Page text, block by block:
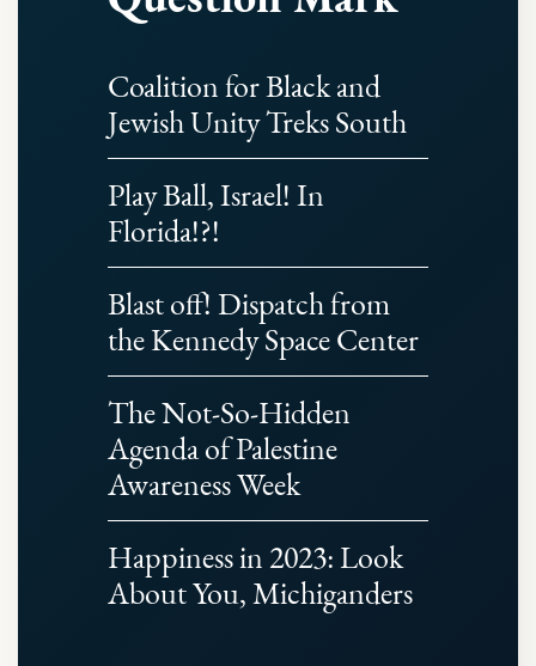
Coalition for Black and
Jewish Unity Treks South
Play Ball, Israel! In
Florida!?!
Blast off! Dispatch from
the Kennedy Space Center
The Not-So-Hidden
Agenda of Palestine
Awareness Week
Happiness in 2023: Look
About You, Michiganders